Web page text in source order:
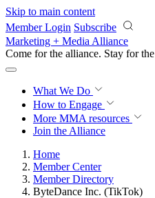
Skip to main content
Member Login Subscribe
Marketing + Media Alliance
Come for the alliance. Stay for the
What We Do
How to Engage
More MMA resources
Join the Alliance
Home
Member Center
Member Directory
ByteDance Inc. (TikTok)